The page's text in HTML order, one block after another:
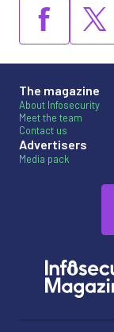
The magazine
About Infosecurity
Meet the team
Contact us
Advertisers
Media pack